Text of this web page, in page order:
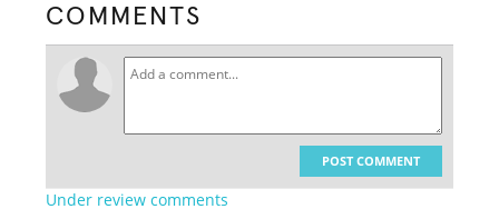
COMMENTS
POST COMMENT
Under review comments